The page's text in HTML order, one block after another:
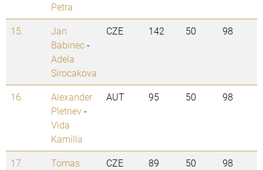
Petra
15.
Jan
Babinec-
Adela
Sirocakova
CZE 142 50 98
16.
Alexander
Pletnev-
Vida
Kamilla
AUT 95 50 98
17.
Tomas
CZE 89 50 98